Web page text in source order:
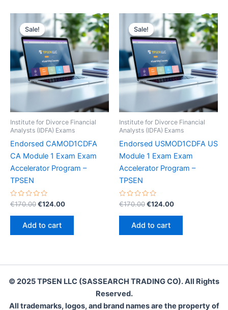
Sale!
Sale!
Institute for Divorce Financial
Analysts (IDFA) Exams
Endorsed CAMOD1CDFA
CA Module 1 Exam Exam
Accelerator Program –
TPSEN
Rated
0
out
€170.00Original
€170.00.
€124.00Current
Add to cart
Sale!
Sale!
Institute for Divorce Financial
Analysts (IDFA) Exams
Endorsed USMOD1CDFA US
Module 1 Exam Exam
Accelerator Program –
TPSEN
Rated
0
out
€170.00Original
€170.00.
€124.00Current
Add to cart
© 2025 TPSEN LLC (SASSEARCH TRADING CO). All Rights
Reserved.
All trademarks, logos, and brand names are the property of